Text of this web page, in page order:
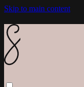
Skip to main content